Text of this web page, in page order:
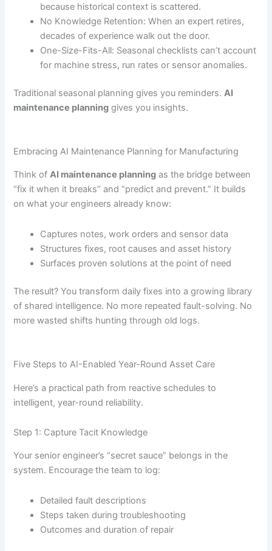
because historical context is scattered.
No Knowledge Retention: When an expert retires,
decades of experience walk out the door.
One-Size-Fits-All: Seasonal checklists can’t account
for machine stress, run rates or sensor anomalies.
Traditional seasonal planning gives you reminders.AI
maintenance planning gives you insights.
Embracing AI Maintenance Planning for Manufacturing
Think ofAI maintenance planning as the bridge between
“fix it when it breaks” and “predict and prevent.” It builds
on what your engineers already know:
Captures notes, work orders and sensor data
Structures fixes, root causes and asset history
Surfaces proven solutions at the point of need
The result? You transform daily fixes into a growing library
of shared intelligence. No more repeated fault-solving. No
more wasted shifts hunting through old logs.
Five Steps to AI-Enabled Year-Round Asset Care
Here’s a practical path from reactive schedules to
intelligent, year-round reliability.
Step 1: Capture Tacit Knowledge
Your senior engineer’s “secret sauce” belongs in the
system. Encourage the team to log:
Detailed fault descriptions
Steps taken during troubleshooting
Outcomes and duration of repair